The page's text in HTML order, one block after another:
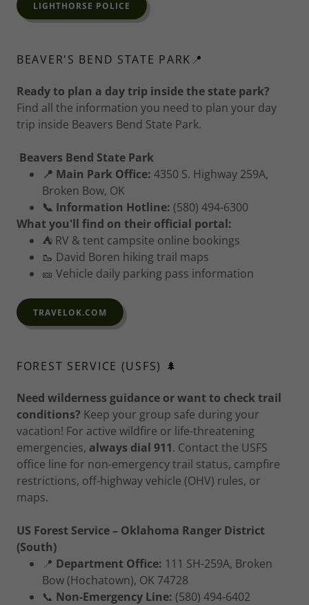
LIGHTHORSE POLICE
BEAVER'S BEND STATE PARK📍
Ready to plan a day trip inside the state park?
Find all the information you need to plan your day
trip inside Beavers Bend State Park.
Beavers Bend State Park
📍 Main Park Office: 4350 S. Highway 259A,
Broken Bow, OK
📞 Information Hotline: (580) 494-6300
What you'll find on their official portal:
⛺ RV & tent campsite online bookings
🥾 David Boren hiking trail maps
🎫 Vehicle daily parking pass information
TRAVELOK.COM
FOREST SERVICE (USFS) 🌲
Need wilderness guidance or want to check trail
conditions? Keep your group safe during your
vacation! For active wildfire or life-threatening
emergencies, always dial 911. Contact the USFS
office line for non-emergency trail status, campfire
restrictions, off-highway vehicle (OHV) rules, or
maps.
US Forest Service – Oklahoma Ranger District
(South)
📍 Department Office: 111 SH-259A, Broken
Bow (Hochatown), OK 74728
📞 Non-Emergency Line: (580) 494-6402